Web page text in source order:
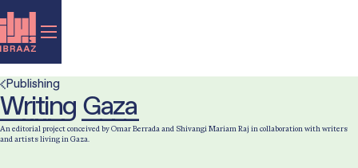
Publishing
Writing Gaza
An editorial project conceived by Omar Berrada and Shivangi Mariam Raj in collaboration with writers
and artists living in Gaza.